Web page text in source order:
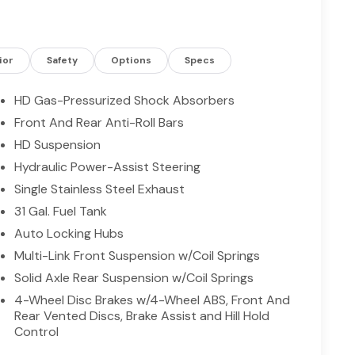
entertainment on long hauls. Equipped with a
rough terrain, featuring upgraded suspension
when the pavement ends. The cabin balances
controls, and supportive seating for long
confidence come standard with 4WD traction
trails, this 2026 Ram 2500 Lone Star delivers
a test drive today in Livingston, TX, and
2500. Ask about available service packages
XM/Sirius Radio. An off-road package is installed
The rear parking assist technology on the
alerts you as you get closer to an obstruction.
This vehicle offers Android Auto for seamless
Warning feature alerts drivers to potential front-
steering wheel in this vehicle . This 2026
a safe following distance, enhancing
Safety Options Specs
HD Gas-Pressurized Shock Absorbers
Front And Rear Anti-Roll Bars
HD Suspension
Hydraulic Power-Assist Steering
Single Stainless Steel Exhaust
31 Gal. Fuel Tank
Auto Locking Hubs
Multi-Link Front Suspension w/Coil Springs
Solid Axle Rear Suspension w/Coil Springs
4-Wheel Disc Brakes w/4-Wheel ABS, Front And
Rear Vented Discs, Brake Assist and Hill Hold
Control